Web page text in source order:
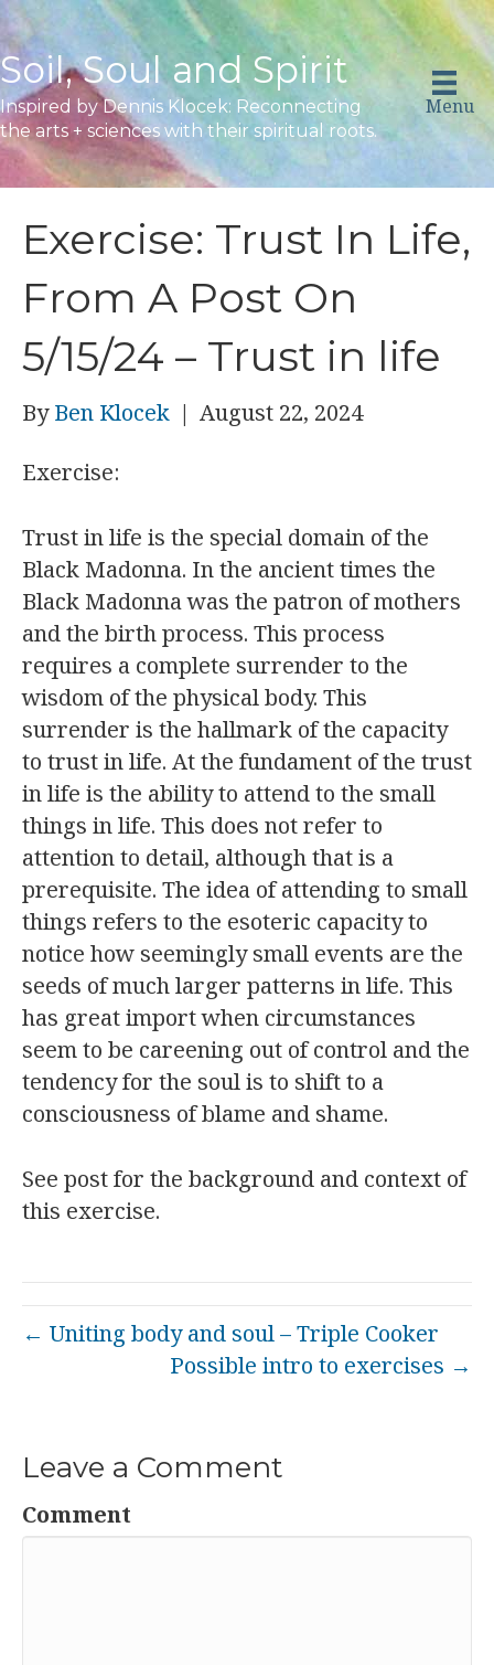
Soil, Soul and Spirit
Inspired by Dennis Klocek: Reconnecting
the arts + sciences with their spiritual roots.
Menu
Exercise: Trust In Life,
From A Post On
5/15/24 – Trust in life
ByBen Klocek | August 22, 2024
Exercise:
Trust in life is the special domain of the
Black Madonna. In the ancient times the
Black Madonna was the patron of mothers
and the birth process. This process
requires a complete surrender to the
wisdom of the physical body. This
surrender is the hallmark of the capacity
to trust in life. At the fundament of the trust
in life is the ability to attend to the small
things in life. This does not refer to
attention to detail, although that is a
prerequisite. The idea of attending to small
things refers to the esoteric capacity to
notice how seemingly small events are the
seeds of much larger patterns in life. This
has great import when circumstances
seem to be careening out of control and the
tendency for the soul is to shift to a
consciousness of blame and shame.
See post for the background and context of
this exercise.
← Uniting body and soul – Triple Cooker
Possible intro to exercises →
Leave a Comment
Comment